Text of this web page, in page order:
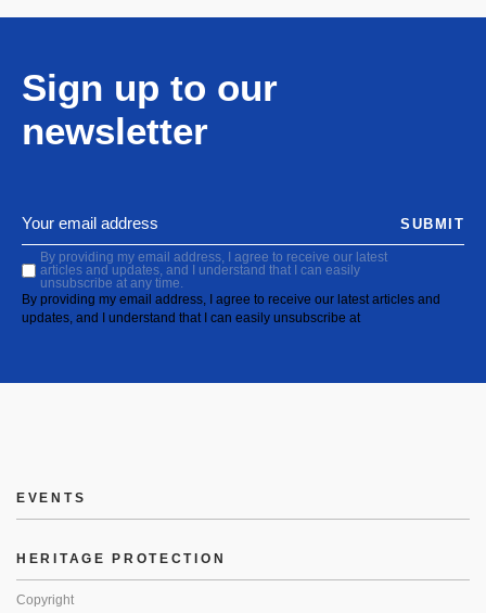
Sign up to our
newsletter
By providing my email address, I agree to receive our latest
articles and updates, and I understand that I can easily
unsubscribe at any time.
By providing my email address, I agree to receive our latest articles and
updates, and I understand that I can easily unsubscribe at
SUBMIT
EVENTS
HERITAGE PROTECTION
Copyright